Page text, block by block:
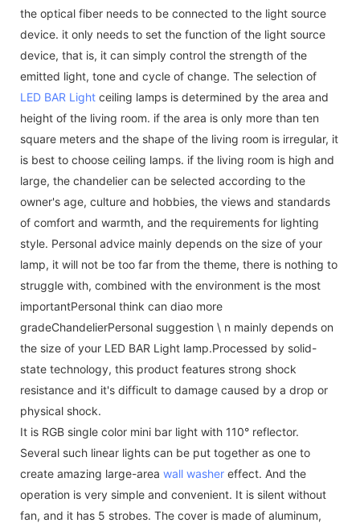
the optical fiber needs to be connected to the light source
device. it only needs to set the function of the light source
device, that is, it can simply control the strength of the
emitted light, tone and cycle of change. The selection of
LED BAR Light ceiling lamps is determined by the area and
height of the living room. if the area is only more than ten
square meters and the shape of the living room is irregular, it
is best to choose ceiling lamps. if the living room is high and
large, the chandelier can be selected according to the
owner's age, culture and hobbies, the views and standards
of comfort and warmth, and the requirements for lighting
style. Personal advice mainly depends on the size of your
lamp, it will not be too far from the theme, there is nothing to
struggle with, combined with the environment is the most
importantPersonal think can diao more
gradeChandelierPersonal suggestion \ n mainly depends on
the size of your LED BAR Light lamp.Processed by solid-
state technology, this product features strong shock
resistance and it's difficult to damage caused by a drop or
physical shock.
It is RGB single color mini bar light with 110° reflector.
Several such linear lights can be put together as one to
create amazing large-area wall washer effect. And the
operation is very simple and convenient. It is silent without
fan, and it has 5 strobes. The cover is made of aluminum,